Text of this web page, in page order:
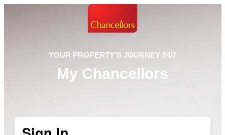
YOUR PROPERTY'S JOURNEY 24/7
My Chancellors